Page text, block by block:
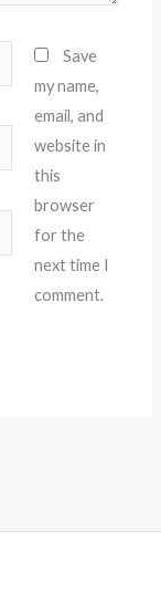
Save
my name,
email, and
website in
this
browser
for the
next time I
comment.